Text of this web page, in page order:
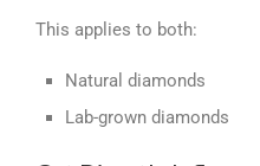
This applies to both:
Natural diamonds
Lab-grown diamonds